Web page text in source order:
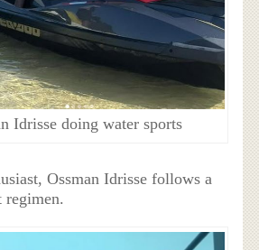
Idrisse doing water sports
Ossman Idrisse follows a